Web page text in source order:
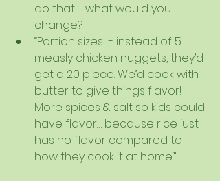
do that - what would you
change?
“Portion sizes  - instead of 5
measly chicken nuggets, they’d
get a 20 piece. We’d cook with
butter to give things flavor!
More spices & salt so kids could
have flavor… because rice just
has no flavor compared to
how they cook it at home.”